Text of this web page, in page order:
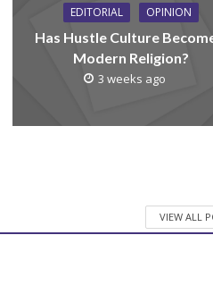
EDITORIAL OPINION
Has Hustle Culture
Modern Religion?
3 weeks ago
VIEW ALL